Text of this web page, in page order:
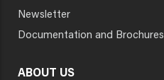
Newsletter
Documentation and Brochures
ABOUT US